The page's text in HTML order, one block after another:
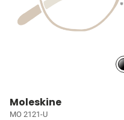
Moleskine
MO 2121-U